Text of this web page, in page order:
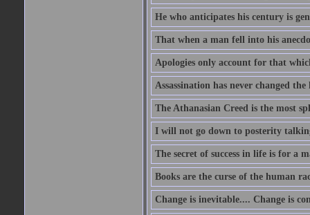
He who anticipates his century is
That when a man fell into his
Apologies only account for that
Assassination has never changed
The Athanasian Creed is the most
I will not go down to posterity
The secret of success in life is for a
Books are the curse of the human
Change is inevitable.... Change is